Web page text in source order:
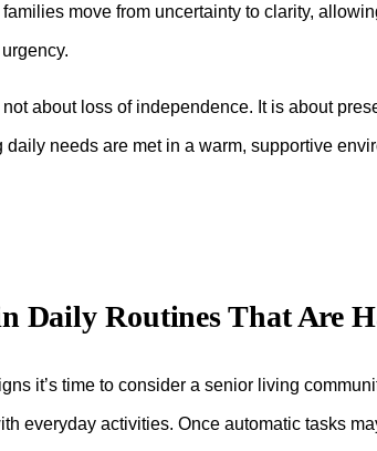
move from uncertainty to clarity,
about loss of independence. It is about
needs are met in a warm, supportive
Daily Routines That Are
it’s time to consider a senior living
everyday activities. Once automatic tasks